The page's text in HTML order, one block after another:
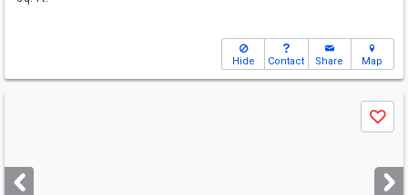
Hide Contact Share Map
next
Save